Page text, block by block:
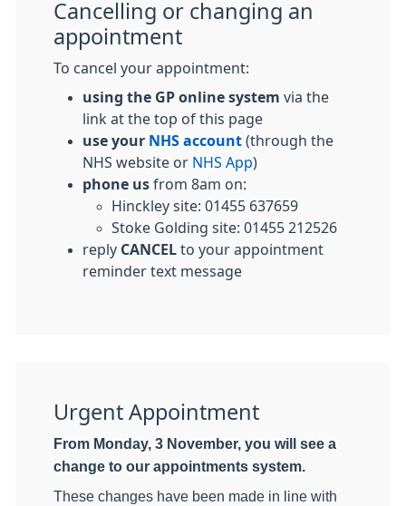
Cancelling or changing an
appointment
To cancel your appointment:
using the GP online system via the
link at the top of this page
use your NHS account (through the
NHS website or NHS App)
phone us from 8am on:
Hinckley site: 01455 637659
Stoke Golding site: 01455 212526
reply CANCEL
to your appointment
reminder text message
Urgent Appointment
From Monday, 3 November, you will see a
change to our appointments system.
These changes have been made in line with